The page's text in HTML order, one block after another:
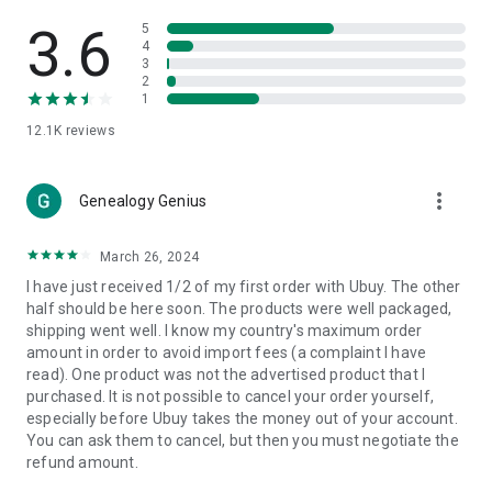
🎧Electronic Items:
Get top-quality electronic products such
as laptops, headphones, etc.
👜Fashion & Jewelry:
🩺Health & Household:Take care of your health and house
with premium household products like vitamin supplements,
📱Cell Phone & Accessories (Mobiles):Ubuy has a huge
collection of the latest mobiles and accessories from top
brands such as Apple, Google, OnePlus, etc.
🚗Automotive:Ubuy has the best quality tools for
automotive-like headlight assemblies, tail-light assemblies,
body, GPS trackers, etc.
📠Office Products:
3.6
12.1K reviews
5
4
3
2
1
Genealogy Genius more_vert
March 26, 2024
I have just received 1/2 of my first order with Ubuy. The other
half should be here soon. The products were well packaged,
shipping went well. I know my country's maximum order
amount in order to avoid import fees (a complaint I have
read). One product was not the advertised product that I
purchased. It is not possible to cancel your order yourself,
especially before Ubuy takes the money out of your account.
You can ask them to cancel, but then you must negotiate the
refund amount.